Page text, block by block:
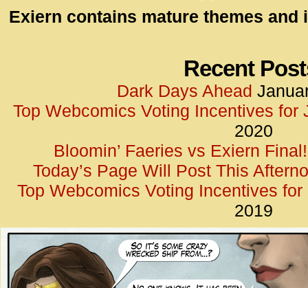
</
Exiern contains mature themes and
Recent
Dark Days Ahead
Top Webcomics Voting Incentives for
2020
Bloomin’ Faeries vs Exiern Final!
Today’s Page Will Post This
Top Webcomics Voting Incentives for
2019